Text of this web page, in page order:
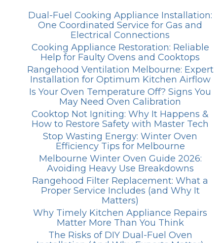
Dual-Fuel Cooking Appliance Installation:
One Coordinated Service for Gas and
Electrical Connections
Cooking Appliance Restoration: Reliable
Help for Faulty Ovens and Cooktops
Rangehood Ventilation Melbourne: Expert
Installation for Optimum Kitchen Airflow
Is Your Oven Temperature Off? Signs You
May Need Oven Calibration
Cooktop Not Igniting: Why It Happens &
How to Restore Safety with Master Tech
Stop Wasting Energy: Winter Oven
Efficiency Tips for Melbourne
Melbourne Winter Oven Guide 2026:
Avoiding Heavy Use Breakdowns
Rangehood Filter Replacement: What a
Proper Service Includes (and Why It
Matters)
Why Timely Kitchen Appliance Repairs
Matter More Than You Think
The Risks of DIY Dual-Fuel Oven